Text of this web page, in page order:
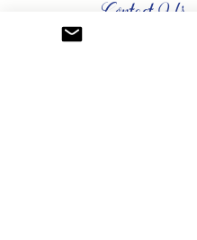
Contact Us
Have questions? Feel free to